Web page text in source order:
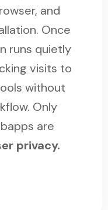
and
Once
runs quietly
visits to
without
Only
are
privacy.